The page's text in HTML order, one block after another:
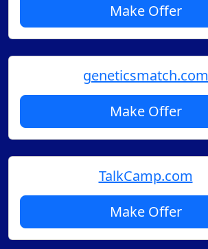
Make Offer
geneticsmatch.com
Make Offer
TalkCamp.com
Make Offer